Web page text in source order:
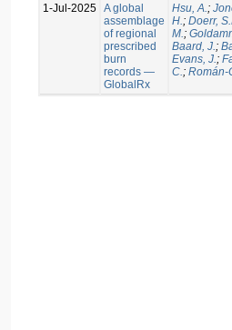
1-Jul-2025 A global
assemblage
of regional
prescribed
burn
records —
GlobalRx
Hsu, A.;
H.; Doerr,
M.;
Baard, J.;
Evans, J.;
C.; Román-